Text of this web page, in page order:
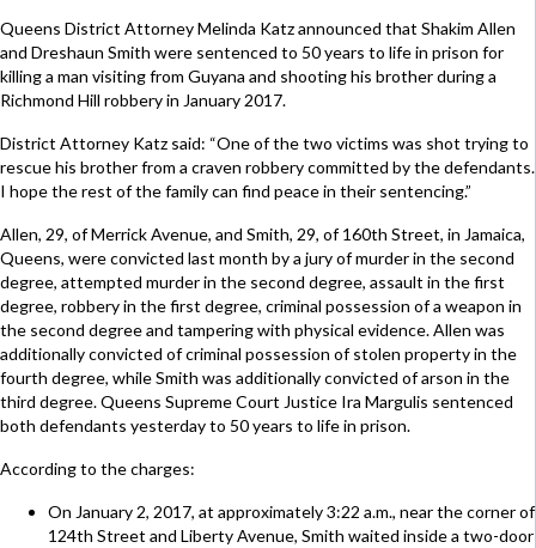
Queens District Attorney Melinda Katz announced that Shakim Allen
and Dreshaun Smith were sentenced to 50 years to life in prison for
killing a man visiting from Guyana and shooting his brother during a
Richmond Hill robbery in January 2017.
District Attorney Katz said: “One of the two victims was shot trying to
rescue his brother from a craven robbery committed by the defendants.
I hope the rest of the family can find peace in their sentencing.”
Allen, 29, of Merrick Avenue, and Smith, 29, of 160th Street, in Jamaica,
Queens, were convicted last month by a jury of murder in the second
degree, attempted murder in the second degree, assault in the first
degree, robbery in the first degree, criminal possession of a weapon in
the second degree and tampering with physical evidence. Allen was
additionally convicted of criminal possession of stolen property in the
fourth degree, while Smith was additionally convicted of arson in the
third degree. Queens Supreme Court Justice Ira Margulis sentenced
both defendants yesterday to 50 years to life in prison.
According to the charges:
On January 2, 2017, at approximately 3:22 a.m., near the corner of
124th Street and Liberty Avenue, Smith waited inside a two-door